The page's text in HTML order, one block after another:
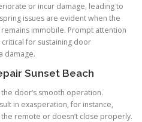
or incur damage, leading to
issues are evident when the
immobile. Prompt attention
critical for sustaining door
damage.
Sunset Beach
door’s smooth operation.
in exasperation, for instance,
remote or doesn’t close properly.